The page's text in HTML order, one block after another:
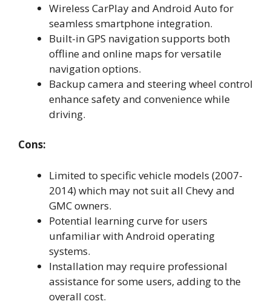
Wireless CarPlay and Android Auto for
seamless smartphone integration.
Built-in GPS navigation supports both
offline and online maps for versatile
navigation options.
Backup camera and steering wheel control
enhance safety and convenience while
driving.
Cons:
Limited to specific vehicle models (2007-
2014) which may not suit all Chevy and
GMC owners.
Potential learning curve for users
unfamiliar with Android operating
systems.
Installation may require professional
assistance for some users, adding to the
overall cost.